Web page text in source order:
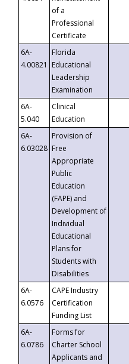
of a
Professional
Certificate
6A-
4.00821
Florida
Educational
Leadership
Examination
6A-
5.040
Clinical
Education
6A-
6.03028
Provision of
Free
Appropriate
Public
Education
(FAPE) and
Development of
Individual
Educational
Plans for
Students with
Disabilities
6A-
6.0576
CAPE Industry
Certification
Funding List
6A-
6.0786
Forms for
Charter School
Applicants and